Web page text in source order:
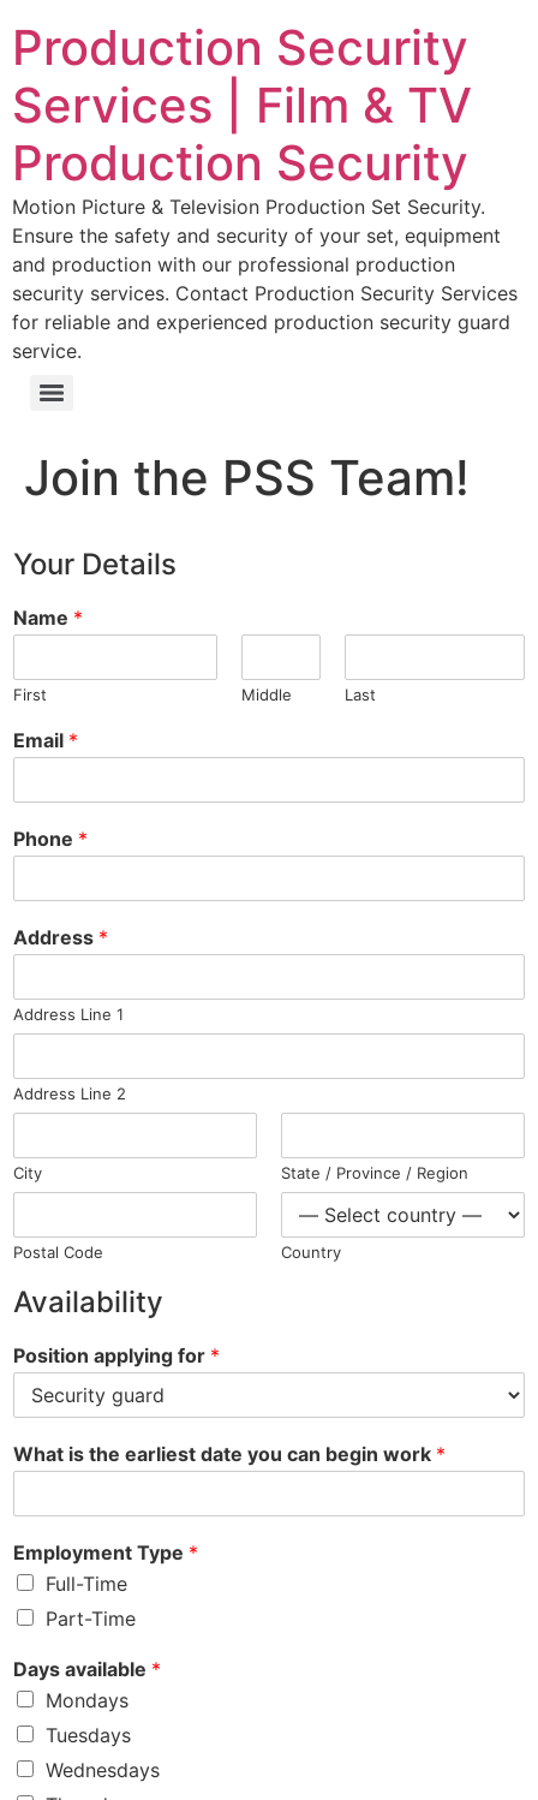
Production Security
Services | Film & TV
Production Security
Motion Picture & Television Production Set Security.
Ensure the safety and security of your set, equipment
and production with our professional production
security services. Contact Production Security Services
for reliable and experienced production security guard
service.
Join the PSS Team!
Your Details
Name *
First Middle Last
Email *
Phone *
Address *
Address Line 1
Address Line 2
City State / Province / Region
Postal Code Country
Availability
Position applying for *
What is the earliest date you can begin work *
Employment Type *
Full-Time
Part-Time
Days available *
Mondays
Tuesdays
Wednesdays